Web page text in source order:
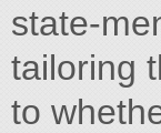
state-
tailoring
to